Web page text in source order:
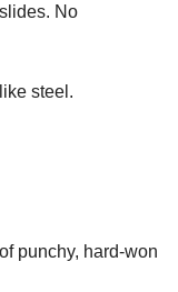
No
steel.
punchy, hard-won